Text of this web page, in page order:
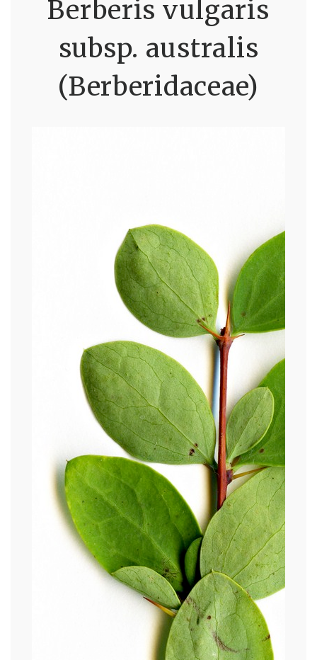
Berberis vulgaris
subsp. australis
(Berberidaceae)